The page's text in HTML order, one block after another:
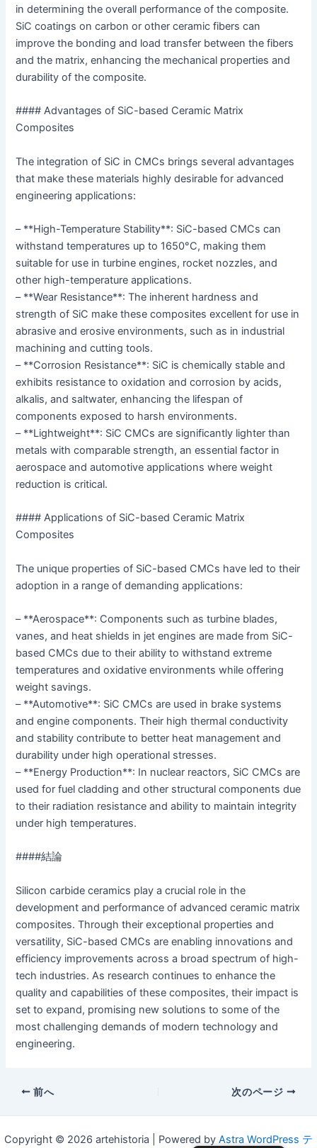
in determining the overall performance of the composite.
SiC coatings on carbon or other ceramic fibers can
improve the bonding and load transfer between the fibers
and the matrix, enhancing the mechanical properties and
durability of the composite.
#### Advantages of SiC-based Ceramic Matrix
Composites
The integration of SiC in CMCs brings several advantages
that make these materials highly desirable for advanced
engineering applications:
– **High-Temperature Stability**: SiC-based CMCs can
withstand temperatures up to 1650°C, making them
suitable for use in turbine engines, rocket nozzles, and
other high-temperature applications.
– **Wear Resistance**: The inherent hardness and
strength of SiC make these composites excellent for use in
abrasive and erosive environments, such as in industrial
machining and cutting tools.
– **Corrosion Resistance**: SiC is chemically stable and
exhibits resistance to oxidation and corrosion by acids,
alkalis, and saltwater, enhancing the lifespan of
components exposed to harsh environments.
– **Lightweight**: SiC CMCs are significantly lighter than
metals with comparable strength, an essential factor in
aerospace and automotive applications where weight
reduction is critical.
#### Applications of SiC-based Ceramic Matrix
Composites
The unique properties of SiC-based CMCs have led to their
adoption in a range of demanding applications:
– **Aerospace**: Components such as turbine blades,
vanes, and heat shields in jet engines are made from SiC-
based CMCs due to their ability to withstand extreme
temperatures and oxidative environments while offering
weight savings.
– **Automotive**: SiC CMCs are used in brake systems
and engine components. Their high thermal conductivity
and stability contribute to better heat management and
durability under high operational stresses.
– **Energy Production**: In nuclear reactors, SiC CMCs are
used for fuel cladding and other structural components due
to their radiation resistance and ability to maintain integrity
under high temperatures.
####結論
Silicon carbide ceramics play a crucial role in the
development and performance of advanced ceramic matrix
composites. Through their exceptional properties and
versatility, SiC-based CMCs are enabling innovations and
efficiency improvements across a broad spectrum of high-
tech industries. As research continues to enhance the
quality and capabilities of these composites, their impact is
set to expand, promising new solutions to some of the
most challenging demands of modern technology and
engineering.
ビ
前へ 次のページ
Copyright © 2026 artehistoria | Powered by Astra WordPress テ